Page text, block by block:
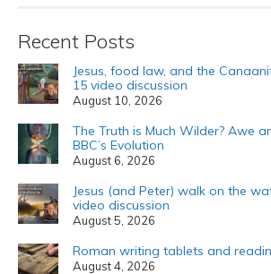
Recent Posts
Jesus, food law, and the
15 video discussion
August 10, 2026
The Truth is Much Wilder? Awe
BBC’s Evolution
August 6, 2026
Jesus (and Peter) walk on the
video discussion
August 5, 2026
Roman writing tablets and
August 4, 2026